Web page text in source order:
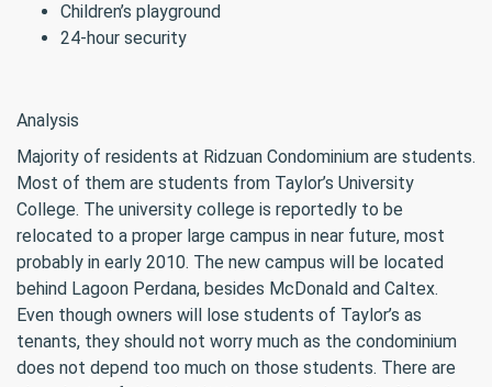
Children’s playground
24-hour security
Analysis
Majority of residents at Ridzuan Condominium are students.
Most of them are students from Taylor’s University
College. The university college is reportedly to be
relocated to a proper large campus in near future, most
probably in early 2010. The new campus will be located
behind Lagoon Perdana, besides McDonald and Caltex.
Even though owners will lose students of Taylor’s as
tenants, they should not worry much as the condominium
does not depend too much on those students. There are